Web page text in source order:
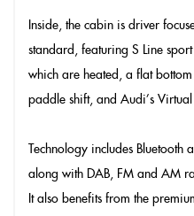
Inside, the cabin is driver
standard, featuring S Line
which are heated, a flat
paddle shift, and Audi’s
Technology includes
along with DAB, FM and AM
It also benefits from the